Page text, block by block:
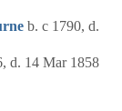
b. c 1790, d.
d. 14 Mar 1858